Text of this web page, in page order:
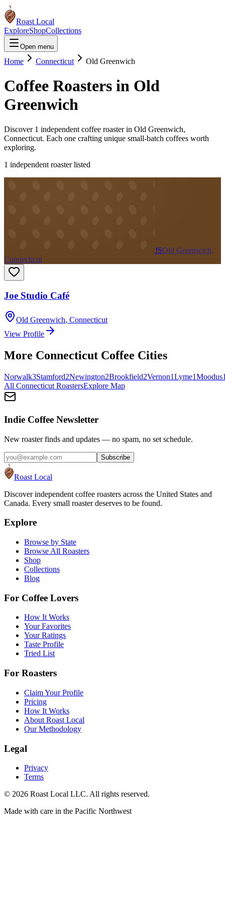
Roast Local
ExploreShopCollections
Open menu
Home Connecticut Old Greenwich
Coffee Roasters in Old
Greenwich
Discover 1 independent coffee roasterin Old Greenwich,
Connecticut. Each one crafting unique small-batch coffees worth
exploring.
1 independent roasterlisted
JSOld Greenwich,
Connecticut
Joe Studio Café
Old Greenwich, Connecticut
View Profile
More Connecticut Coffee Cities
Norwalk3Stamford2Newington2Brookfield2Vernon1Lyme1Moodus
All Connecticut RoastersExplore Map
Indie Coffee Newsletter
New roaster finds and updates — no spam, no set schedule.
Subscribe
Roast Local
Discover independent coffee roasters across the United States and
Canada. Every small roaster deserves to be found.
Explore
Browse by State
Browse All Roasters
Shop
Collections
Blog
For Coffee Lovers
How It Works
Your Favorites
Your Ratings
Taste Profile
Tried List
For Roasters
Claim Your Profile
Pricing
How It Works
About Roast Local
Our Methodology
Legal
Privacy
Terms
© 2026 Roast Local LLC. All rights reserved.
Made with care in the Pacific Northwest